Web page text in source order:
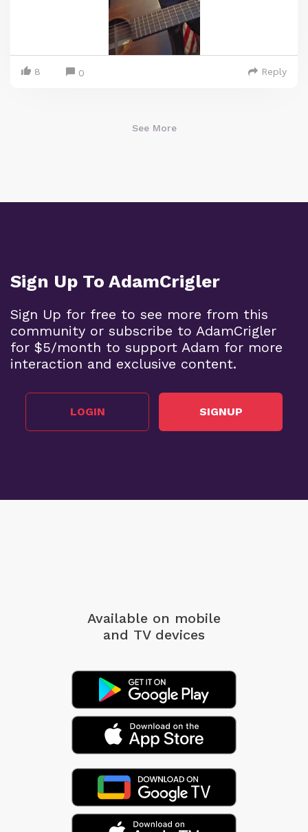
8 0 Reply
See More
Sign Up To AdamCrigler
Sign Up for free to see more from this
community or subscribe to AdamCrigler
for $5/month to support Adam for more
interaction and exclusive content.
LOGIN SIGNUP
Available on mobile
and TV devices